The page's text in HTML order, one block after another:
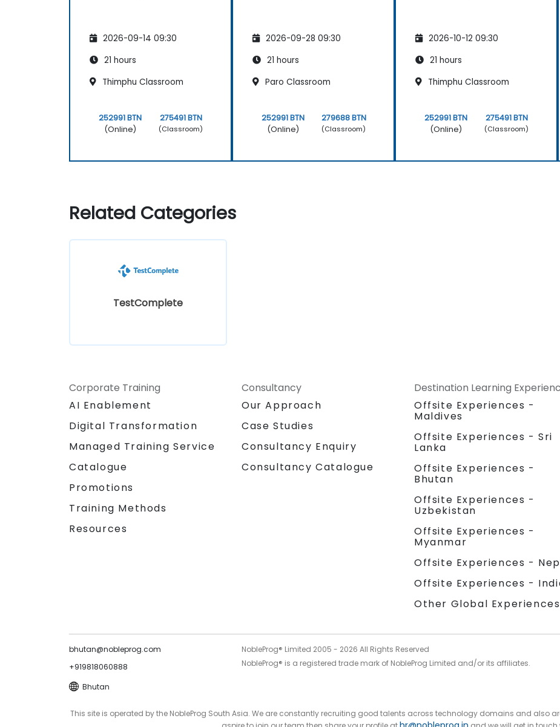
2026-09-14 09:30
21 hours
Thimphu Classroom
252991 BTN
(Online)
275491 BTN
(Classroom)
2026-09-28 09:30
21 hours
Paro Classroom
252991 BTN
(Online)
279688 BTN
(Classroom)
2026-10-12 09:30
21 hours
Thimphu Classroom
252991 BTN
(Online)
275491 BTN
(Classroom)
Related Categories
TestComplete
Corporate Training
AI Enablement
Digital Transformation
Managed Training Service
Catalogue
Promotions
Training Methods
Resources
Consultancy
Our Approach
Case Studies
Consultancy Enquiry
Consultancy Catalogue
Destination Learning
Offsite Experiences -
Maldives
Offsite Experiences - Sri
Lanka
Offsite Experiences -
Bhutan
Offsite Experiences -
Uzbekistan
Offsite Experiences -
Myanmar
Offsite Experiences -
Offsite Experiences -
Other Global Experiences
bhutan@nobleprog.com
+919818060888
Bhutan
NobleProg® Limited 2005 - 2026 All Rights Reserved
NobleProg® is a registered trade mark of NobleProg Limited and/or its affiliates.
This site is operated by the NobleProg South Asia. We are constantly recruiting good talents across technology domains and also